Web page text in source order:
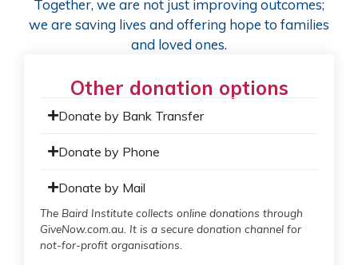
Together, we are not just improving outcomes;
we are saving lives and offering hope to families
and loved ones.
Other donation options
Donate by Bank Transfer
Donate by Phone
Donate by Mail
The Baird Institute collects online donations through
GiveNow.com.au. It is a secure donation channel for
not-for-profit organisations.